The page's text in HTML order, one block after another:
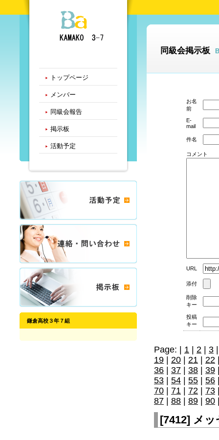
同級会掲示板
お名
前
E-
mail
件名
コメント
URL
添付
削除
キー
投稿
キー
Page: | 1 2 3
19
20 21 22
36
37 38 39
53
54 55 56
70
71 72 73
87
88 89 90
[7412] メッ
トップページ
メンバー
同級会報告
掲示板
活動予定
鎌倉高校３年７組